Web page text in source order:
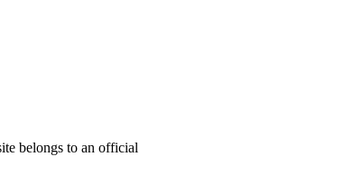
belongs to an official